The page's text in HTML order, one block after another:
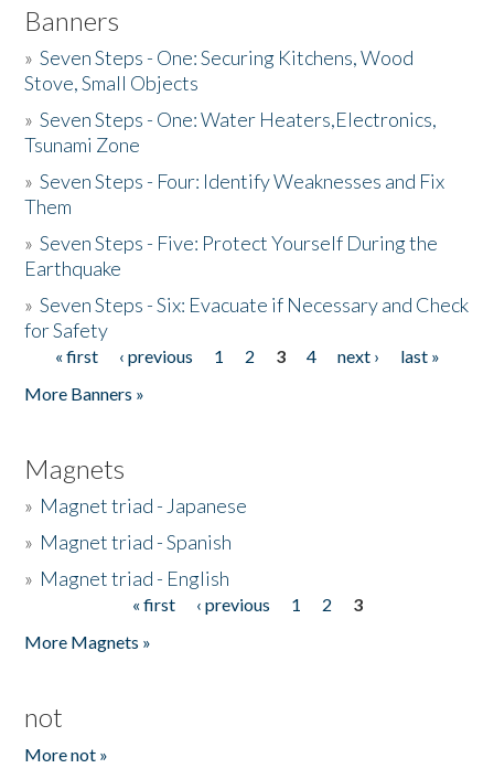
Banners
»Seven Steps - One: Securing Kitchens, Wood
Stove, Small Objects
»Seven Steps - One: Water Heaters,Electronics,
Tsunami Zone
»Seven Steps - Four: Identify Weaknesses and Fix
Them
»Seven Steps - Five: Protect Yourself During the
Earthquake
»Seven Steps - Six: Evacuate if Necessary and Check
for Safety
Pages
« first ‹ previous 1 2 3 4 next ›
last »
More Banners »
Magnets
» Magnet triad - Japanese
» Magnet triad - Spanish
» Magnet triad - English
« first ‹ previous 1 2
3
More Magnets »
not
More not »